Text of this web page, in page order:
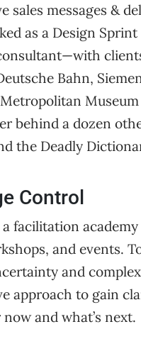
sales messages &
as a Design
Bahn,
behind a dozen
the Deadly
Control
facilitation
and events.
and
approach to gain
now and what’s next.